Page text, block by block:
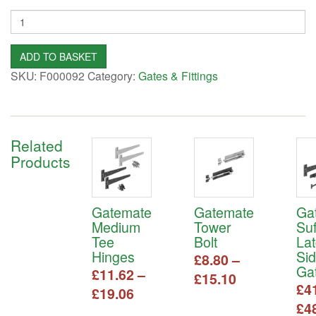
Quantity
ADD TO BASKET
SKU: F000092 Category: Gates & Fittings
Related
Products
Gatemate
Medium
Tee
Hinges
£11.62 –
£19.06
Gatemate
Tower
Bolt
£8.80 –
£15.10
£
£